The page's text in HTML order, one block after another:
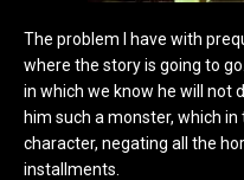
The problem I have with
where the story is going to
in which we know he will not
him such a monster, which
character, negating all the
installments.